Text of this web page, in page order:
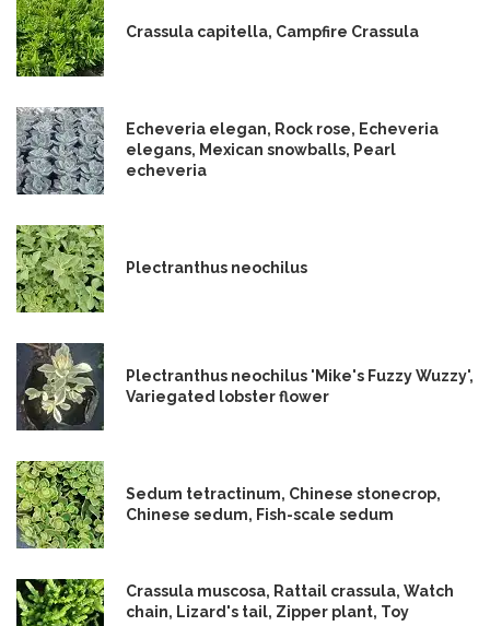
Crassula capitella, Campfire Crassula
Echeveria elegan, Rock rose, Echeveria
elegans, Mexican snowballs, Pearl
echeveria
Plectranthus neochilus
Plectranthus neochilus 'Mike's Fuzzy Wuzzy',
Variegated lobster flower
Sedum tetractinum, Chinese stonecrop,
Chinese sedum, Fish-scale sedum
Crassula muscosa, Rattail crassula, Watch
chain, Lizard's tail, Zipper plant, Toy